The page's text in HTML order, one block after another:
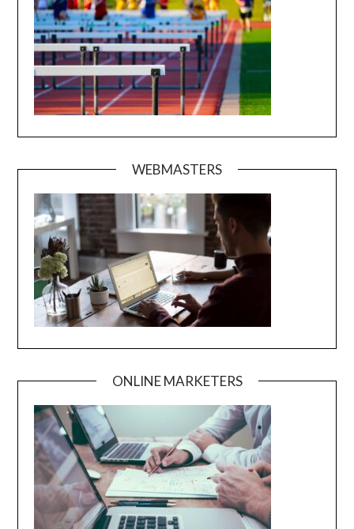
WEBMASTERS
ONLINE MARKETERS